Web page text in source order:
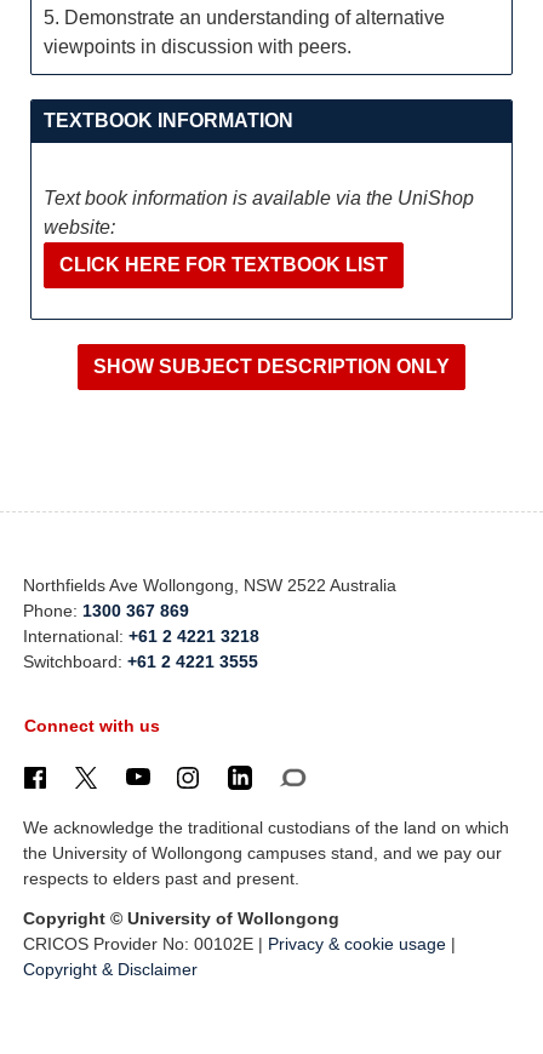
5. Demonstrate an understanding of alternative
viewpoints in discussion with peers.
TEXTBOOK INFORMATION
Text book information is available via the UniShop
website:
CLICK HERE FOR TEXTBOOK LIST
Northfields Ave Wollongong, NSW 2522 Australia
Phone: 1300 367 869
International:+61 2 4221 3218
Switchboard:+61 2 4221 3555
Connect with us
We acknowledge the traditional custodians of the land on which
the University of Wollongong campuses stand, and we pay our
respects to elders past and present.
Copyright © University of Wollongong
CRICOS Provider No: 00102E | Privacy & cookie usage |
Copyright & Disclaimer